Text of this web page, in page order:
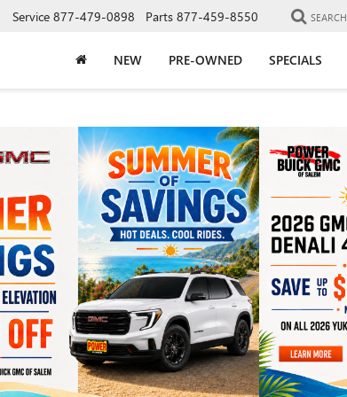
Service 877-479-0898 Parts 877-459-8550 SEARCH
NEW PRE-OWNED SPECIALS